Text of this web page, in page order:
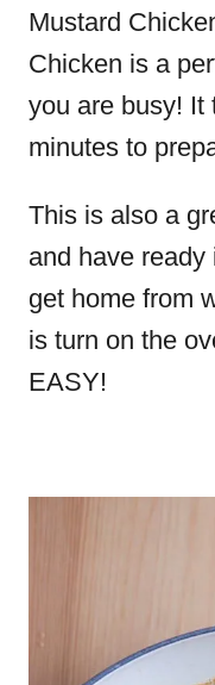
Mustard
Chicken is a
you are busy! It
minutes to
This is also a
and have
get home from
is turn on the
EASY!